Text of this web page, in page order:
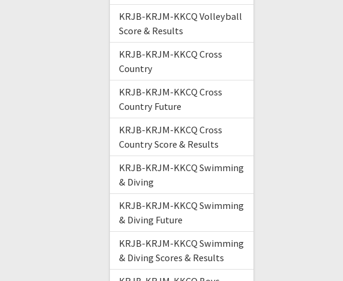
KRJB-KRJM-KKCQ Volleyball
Score & Results
KRJB-KRJM-KKCQ Cross
Country
KRJB-KRJM-KKCQ Cross
Country Future
KRJB-KRJM-KKCQ Cross
Country Score & Results
KRJB-KRJM-KKCQ Swimming
& Diving
KRJB-KRJM-KKCQ Swimming
& Diving Future
KRJB-KRJM-KKCQ Swimming
& Diving Scores & Results